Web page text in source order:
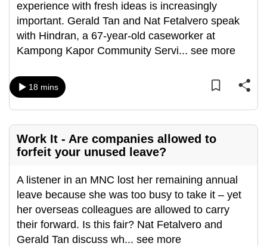
experience with fresh ideas is increasingly
important. Gerald Tan and Nat Fetalvero speak
with Hindran, a 67-year-old caseworker at
Kampong Kapor Community Servi... see more
18 mins
Work It - Are companies allowed to
forfeit your unused leave?
A listener in an MNC lost her remaining annual
leave because she was too busy to take it – yet
her overseas colleagues are allowed to carry
their forward. Is this fair? Nat Fetalvero and
Gerald Tan discuss wh... see more
the
finest
experience,
download
mobile
app.
Upgraded
but
having
issues?
Contact
us